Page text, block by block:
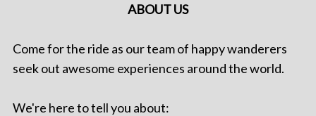
ABOUT US
Come for the ride as our team of happy wanderers
seek out awesome experiences around the world.
We're here to tell you about: